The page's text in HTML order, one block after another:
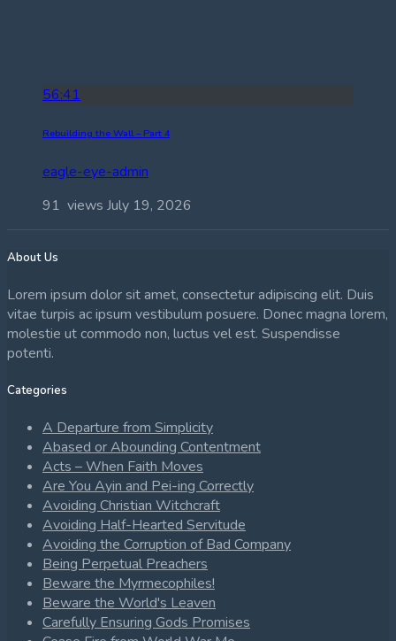
56:41
Rebuilding the Wall – Part 4
eagle-eye-admin
91 views July 19, 2026
About Us
Lorem ipsum dolor sit amet, consectetur adipiscing elit. Duis
vitae turpis ac ipsum vestibulum posuere. Donec magna lorem,
molestie ut commodo non, luctus vel est. Suspendisse
potenti.
Categories
A Departure from Simplicity
Abased or Abounding Contentment
Acts – When Faith Moves
Are You Ayin and Pei-ing Correctly
Avoiding Christian Witchcraft
Avoiding Half-Hearted Servitude
Avoiding the Corruption of Bad Company
Being Perpetual Preachers
Beware the Myrmecophiles!
Beware the World's Leaven
Carefully Ensuring Gods Promises